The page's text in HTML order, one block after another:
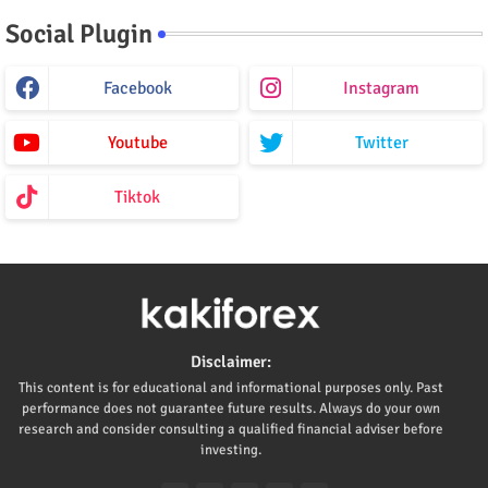
Social Plugin
Facebook Instagram
Youtube Twitter
Tiktok
Disclaimer:
This content is for educational and informational purposes only. Past
performance does not guarantee future results. Always do your own
research and consider consulting a qualified financial adviser before
investing.